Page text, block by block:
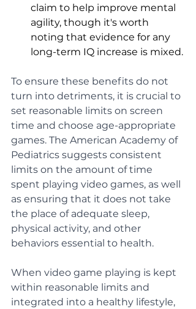
claim to help improve mental
agility, though it's worth
noting that evidence for any
long-term IQ increase is mixed.
To ensure these benefits do not
turn into detriments, it is crucial to
set reasonable limits on screen
time and choose age-appropriate
games. The American Academy of
Pediatrics suggests consistent
limits on the amount of time
spent playing video games, as well
as ensuring that it does not take
the place of adequate sleep,
physical activity, and other
behaviors essential to health.
When video game playing is kept
within reasonable limits and
integrated into a healthy lifestyle,